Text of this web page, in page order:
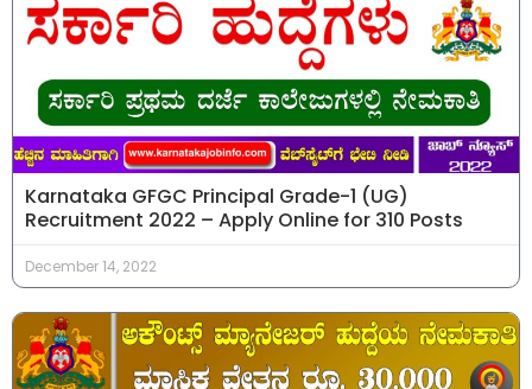
Karnataka GFGC Principal Grade-1 (UG)
Recruitment 2022 – Apply Online for 310 Posts
December 14, 2022